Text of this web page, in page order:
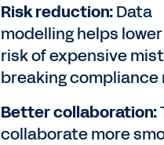
Risk reduction:Data
modelling helps
risk of expensive
breaking compliance
Better collaboration:
collaborate more